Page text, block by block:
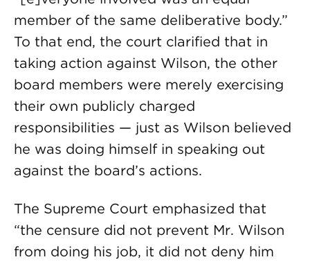
member of the same deliberative body.”
To that end, the court clarified that in
taking action against Wilson, the other
board members were merely exercising
their own publicly charged
responsibilities — just as Wilson believed
he was doing himself in speaking out
against the board’s actions.
The Supreme Court emphasized that
“the censure did not prevent Mr. Wilson
from doing his job, it did not deny him